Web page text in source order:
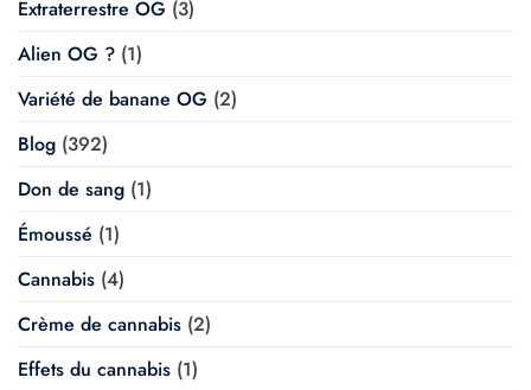
Extraterrestre OG (3)
Alien OG ? (1)
Variété de banane OG (2)
Blog (392)
Don de sang (1)
Émoussé (1)
Cannabis (4)
Crème de cannabis (2)
Effets du cannabis (1)